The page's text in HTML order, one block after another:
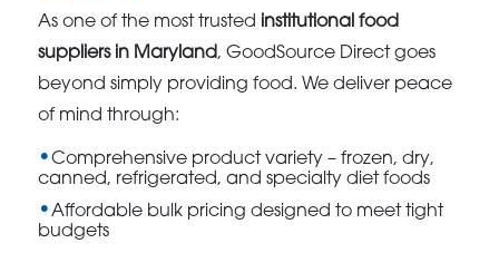
As one of the most trusted institutional food
suppliers in Maryland, GoodSource Direct goes
beyond simply providing food. We deliver peace
of mind through:
Comprehensive product variety – frozen, dry,
canned, refrigerated, and specialty diet foods
Affordable bulk pricing designed to meet tight
budgets